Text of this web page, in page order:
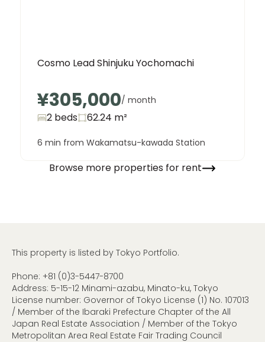
Cosmo Lead Shinjuku Yochomachi
¥305,000/ month
2 beds 62.24 m²
6 min from Wakamatsu-kawada Station
Browse more properties for rent
This property is listed by Tokyo Portfolio.
Phone: +81 (0)3-5447-8700
Address: 5-15-12 Minami-azabu, Minato-ku, Tokyo
License number: Governor of Tokyo License (1) No. 107013
/ Member of the Ibaraki Prefecture Chapter of the All
Japan Real Estate Association / Member of the Tokyo
Metropolitan Area Real Estate Fair Trading Council